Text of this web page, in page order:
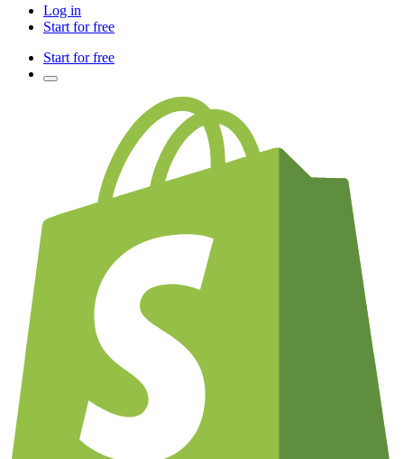
Log in
Start for free
Start for free